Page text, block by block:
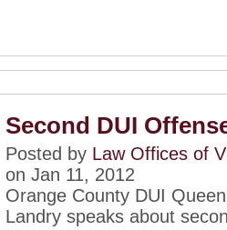
Second DUI
Posted by Law Offices of
on Jan 11, 2012
Orange County DUI
Landry speaks about